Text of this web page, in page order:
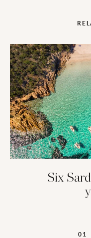
Six
01